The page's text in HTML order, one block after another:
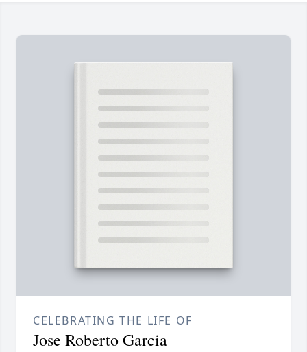
CELEBRATING THE LIFE OF
Jose Roberto Garcia